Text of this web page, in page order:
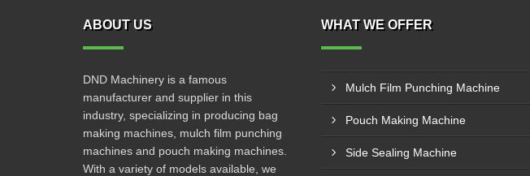
ABOUT US
DND Machinery is a famous
manufacturer and supplier in this
industry, specializing in producing bag
making machines, mulch film punching
machines and pouch making machines.
With a variety of models available, we
WHAT WE OFFER
Mulch Film Punching Machine
Pouch Making Machine
Side Sealing Machine